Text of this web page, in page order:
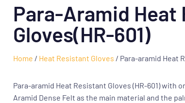
Para-Aramid Heat
Gloves(HR-601)
Home / Heat Resistant Gloves / Para-aramid Heat
Para-aramid Heat Resistant Gloves (HR-601) with
Aramid Dense Felt as the main material and the